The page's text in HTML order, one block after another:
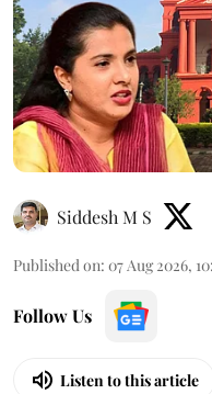
Siddesh M S
Published on: 07 Aug 2026,
Follow Us
Listen to this article